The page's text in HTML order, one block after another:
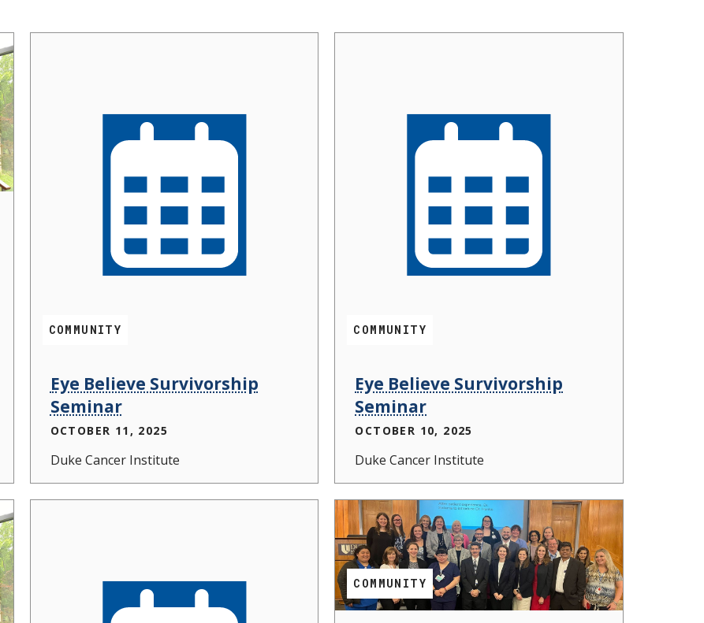
COMMUNITY
Eye Believe Survivorship
Seminar
OCTOBER 11, 2025
Duke Cancer Institute
COMMUNITY
Eye Believe Survivorship
Seminar
OCTOBER 10, 2025
Duke Cancer Institute
COMMUNITY